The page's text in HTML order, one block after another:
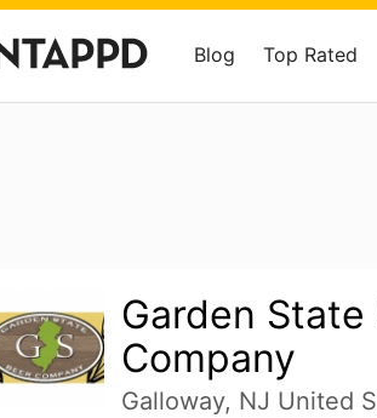
Blog Top Rated
Garden State
Company
Galloway, NJ United